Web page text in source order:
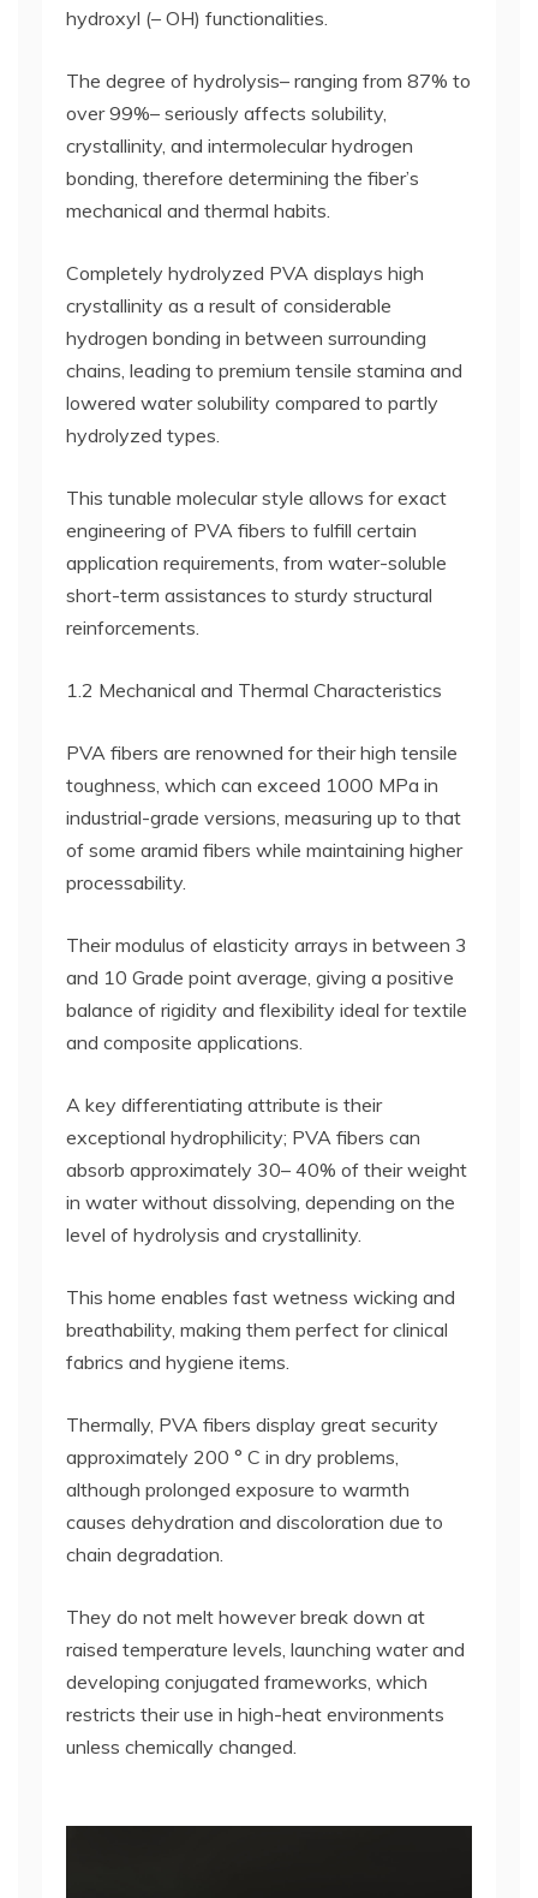
hydroxyl (– OH) functionalities.
The degree of hydrolysis– ranging from 87% to
over 99%– seriously affects solubility,
crystallinity, and intermolecular hydrogen
bonding, therefore determining the fiber’s
mechanical and thermal habits.
Completely hydrolyzed PVA displays high
crystallinity as a result of considerable
hydrogen bonding in between surrounding
chains, leading to premium tensile stamina and
lowered water solubility compared to partly
hydrolyzed types.
This tunable molecular style allows for exact
engineering of PVA fibers to fulfill certain
application requirements, from water-soluble
short-term assistances to sturdy structural
reinforcements.
1.2 Mechanical and Thermal Characteristics
PVA fibers are renowned for their high tensile
toughness, which can exceed 1000 MPa in
industrial-grade versions, measuring up to that
of some aramid fibers while maintaining higher
processability.
Their modulus of elasticity arrays in between 3
and 10 Grade point average, giving a positive
balance of rigidity and flexibility ideal for textile
and composite applications.
A key differentiating attribute is their
exceptional hydrophilicity; PVA fibers can
absorb approximately 30– 40% of their weight
in water without dissolving, depending on the
level of hydrolysis and crystallinity.
This home enables fast wetness wicking and
breathability, making them perfect for clinical
fabrics and hygiene items.
Thermally, PVA fibers display great security
approximately 200 ° C in dry problems,
although prolonged exposure to warmth
causes dehydration and discoloration due to
chain degradation.
They do not melt however break down at
raised temperature levels, launching water and
developing conjugated frameworks, which
restricts their use in high-heat environments
unless chemically changed.